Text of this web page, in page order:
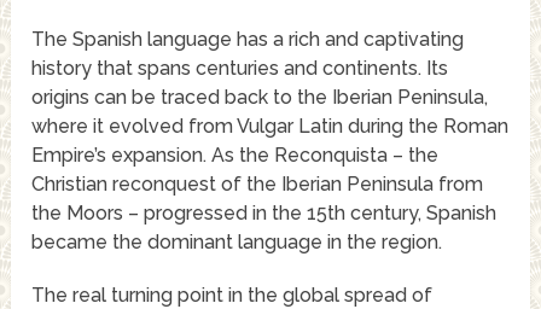
The Spanish language has a rich and captivating
history that spans centuries and continents. Its
origins can be traced back to the Iberian Peninsula,
where it evolved from Vulgar Latin during the Roman
Empire’s expansion. As the Reconquista – the
Christian reconquest of the Iberian Peninsula from
the Moors – progressed in the 15th century, Spanish
became the dominant language in the region.
The real turning point in the global spread of